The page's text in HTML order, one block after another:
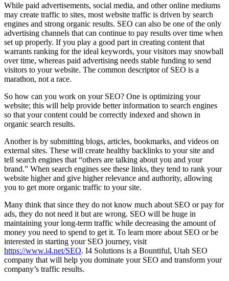
While paid advertisements, social media, and other online mediums
may create traffic to sites, most website traffic is driven by search
engines and strong organic results. SEO can also be one of the only
advertising channels that can continue to pay results over time when
set up properly. If you play a good part in creating content that
warrants ranking for the ideal keywords, your visitors may snowball
over time, whereas paid advertising needs stable funding to send
visitors to your website. The common descriptor of SEO is a
marathon, not a race.
So how can you work on your SEO? One is optimizing your
website; this will help provide better information to search engines
so that your content could be correctly indexed and shown in
organic search results.
Another is by submitting blogs, articles, bookmarks, and videos on
external sites. These will create healthy backlinks to your site and
tell search engines that “others are talking about you and your
brand.” When search engines see these links, they tend to rank your
website higher and give higher relevance and authority, allowing
you to get more organic traffic to your site.
Many think that since they do not know much about SEO or pay for
ads, they do not need it but are wrong. SEO will be huge in
maintaining your long-term traffic while decreasing the amount of
money you need to spend to get it. To learn more about SEO or be
interested in starting your SEO journey, visit
https://www.i4.net/SEO. I4 Solutions is a Bountiful, Utah SEO
company that will help you dominate your SEO and transform your
company’s traffic results.